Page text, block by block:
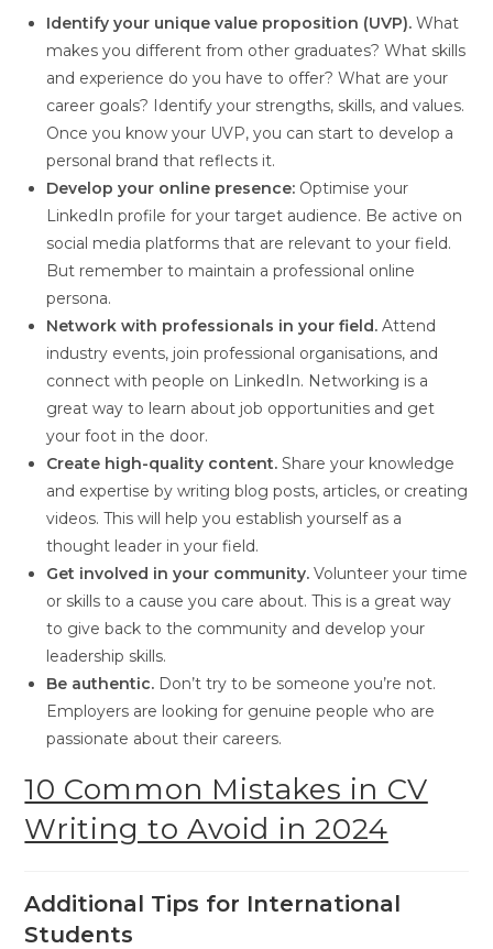
Identify your unique value proposition (UVP). What
makes you different from other graduates? What skills
and experience do you have to offer? What are your
career goals? Identify your strengths, skills, and values.
Once you know your UVP, you can start to develop a
personal brand that reflects it.
Develop your online presence: Optimise your
LinkedIn profile for your target audience. Be active on
social media platforms that are relevant to your field.
But remember to maintain a professional online
persona.
Network with professionals in your field. Attend
industry events, join professional organisations, and
connect with people on LinkedIn. Networking is a
great way to learn about job opportunities and get
your foot in the door.
Create high-quality content. Share your knowledge
and expertise by writing blog posts, articles, or creating
videos. This will help you establish yourself as a
thought leader in your field.
Get involved in your community. Volunteer your time
or skills to a cause you care about. This is a great way
to give back to the community and develop your
leadership skills.
Be authentic. Don’t try to be someone you’re not.
Employers are looking for genuine people who are
passionate about their careers.
10 Common Mistakes in CV
Writing to Avoid in 2024
Additional Tips for International
Students